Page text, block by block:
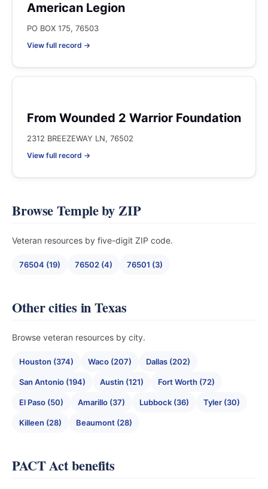
American Legion
PO BOX 175, 76503
View full record →
From Wounded 2 Warrior Foundation
2312 BREEZEWAY LN, 76502
View full record →
Browse Temple by ZIP
Veteran resources by five-digit ZIP code.
76504 (19) 76502 (4) 76501 (3)
Other cities in Texas
Browse veteran resources by city.
Houston (374) Waco (207) Dallas (202)
San Antonio (194) Austin (121) Fort Worth (72)
El Paso (50) Amarillo (37) Lubbock (36) Tyler (30)
Killeen (28) Beaumont (28)
PACT Act benefits